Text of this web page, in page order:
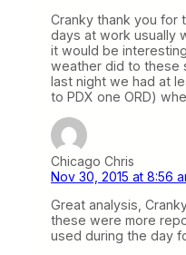
Cranky thank you for
days at work usually
it would be
weather did to these
last night we had at
to PDX one ORD)
Chicago Chris
Nov 30, 2015 at 8:56
Great analysis,
these were more
used during the day